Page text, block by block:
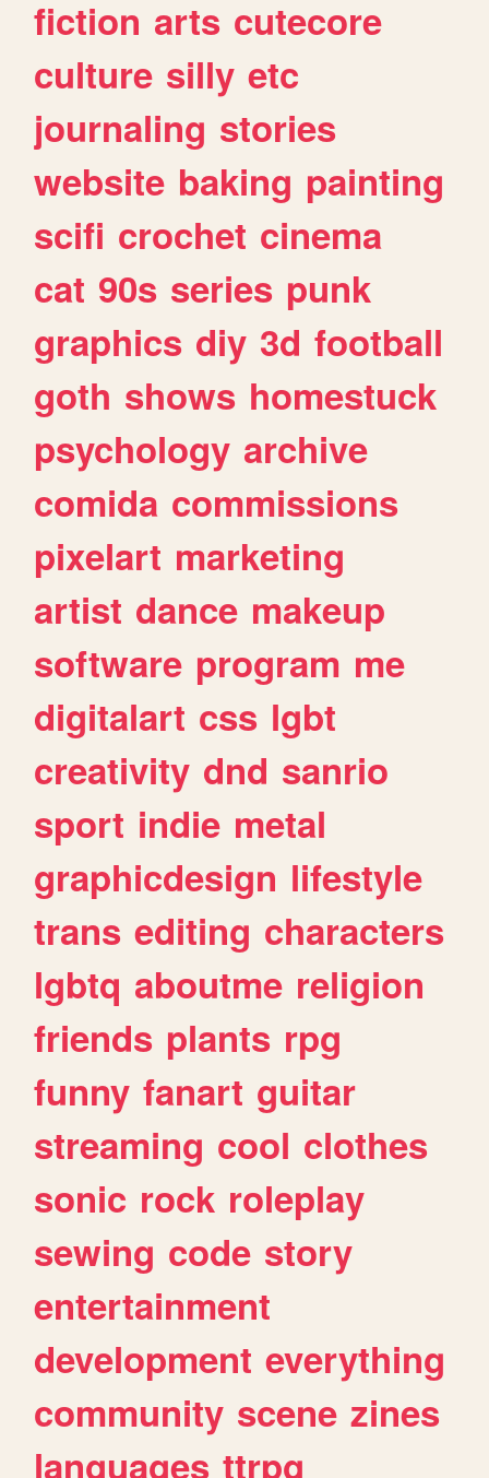
fiction arts cutecore
culture silly etc
journaling stories
website baking painting
scifi crochet cinema
cat 90s series punk
graphics diy 3d football
goth shows homestuck
psychology archive
comida commissions
pixelart marketing
artist dance makeup
software program me
digitalart css lgbt
creativity dnd sanrio
sport indie metal
graphicdesign lifestyle
trans editing characters
lgbtq aboutme religion
friends plants rpg
funny fanart guitar
streaming cool clothes
sonic rock roleplay
sewing code story
entertainment
development everything
community scene zines
languages ttrpg